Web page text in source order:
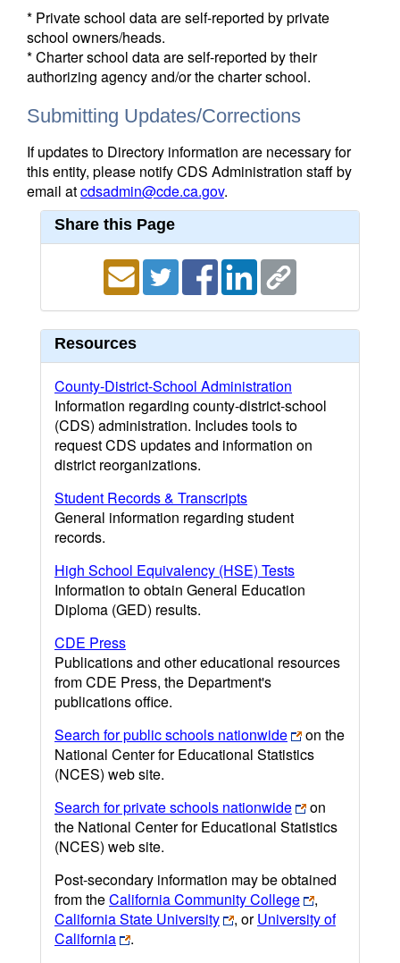
* Private school data are self-reported by private
school owners/heads.
* Charter school data are self-reported by their
authorizing agency and/or the charter school.
Submitting Updates/Corrections
If updates to Directory information are necessary for
this entity, please notify CDS Administration staff by
email atcdsadmin@cde.ca.gov.
Share this Page
Resources
County-District-School Administration
Information regarding county-district-school
(CDS) administration. Includes tools to
request CDS updates and information on
district reorganizations.
Student Records & Transcripts
General information regarding student
records.
High School Equivalency (HSE) Tests
Information to obtain General Education
Diploma (GED) results.
CDE Press
Publications and other educational resources
from CDE Press, the Department's
publications office.
Search for public schools nationwide
on the
National Center for Educational Statistics
(NCES) web site.
Search for private schools nationwide
on
the National Center for Educational Statistics
(NCES) web site.
Post-secondary information may be obtained
from theCalifornia Community College
,
California State University
, orUniversity of
California
.